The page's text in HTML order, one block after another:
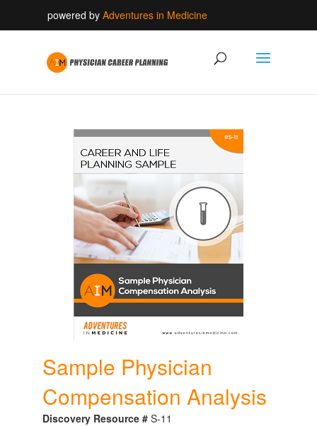
powered by Adventures in Medicine
Sample Physician
Compensation Analysis
Discovery Resource #S-11